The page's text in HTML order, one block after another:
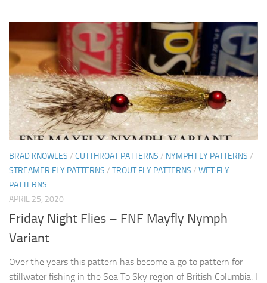
BRAD KNOWLES / CUTTHROAT PATTERNS / NYMPH FLY PATTERNS /
STREAMER FLY PATTERNS / TROUT FLY PATTERNS / WET FLY
PATTERNS
APRIL 25, 2020
Friday Night Flies – FNF Mayfly Nymph
Variant
Over the years this pattern has become a go to pattern for
stillwater fishing in the Sea To Sky region of British Columbia. I